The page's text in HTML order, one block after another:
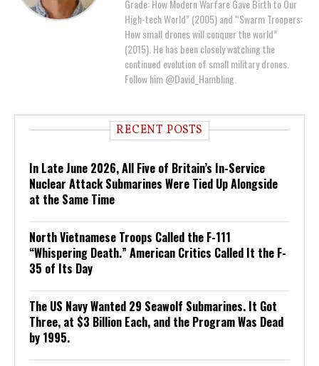
Grade: How Modern Warfare Gave Birth to Our
High-tech World” (2005) and “Swarm Troopers:
How small drones will conquer the world”
(2015). He has been closely watching the
continued evolution of small military drones.
Follow him @David_Hambling.
RECENT POSTS
In Late June 2026, All Five of Britain’s In-Service
Nuclear Attack Submarines Were Tied Up Alongside
at the Same Time
North Vietnamese Troops Called the F-111
“Whispering Death.” American Critics Called It the F-
35 of Its Day
The US Navy Wanted 29 Seawolf Submarines. It Got
Three, at $3 Billion Each, and the Program Was Dead
by 1995.